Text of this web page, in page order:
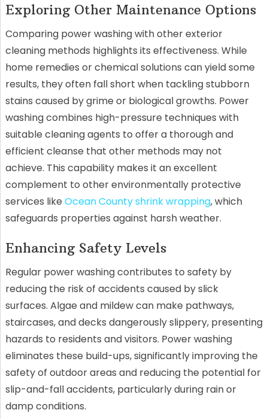
Exploring Other Maintenance Options
Comparing power washing with other exterior
cleaning methods highlights its effectiveness. While
home remedies or chemical solutions can yield some
results, they often fall short when tackling stubborn
stains caused by grime or biological growths. Power
washing combines high-pressure techniques with
suitable cleaning agents to offer a thorough and
efficient cleanse that other methods may not
achieve. This capability makes it an excellent
complement to other environmentally protective
services like Ocean County shrink wrapping, which
safeguards properties against harsh weather.
Enhancing Safety Levels
Regular power washing contributes to safety by
reducing the risk of accidents caused by slick
surfaces. Algae and mildew can make pathways,
staircases, and decks dangerously slippery, presenting
hazards to residents and visitors. Power washing
eliminates these build-ups, significantly improving the
safety of outdoor areas and reducing the potential for
slip-and-fall accidents, particularly during rain or
damp conditions.